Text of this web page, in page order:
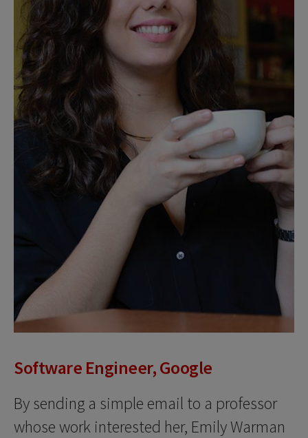
Software Engineer, Google
By sending a simple email to a professor
whose work interested her, Emily Warman